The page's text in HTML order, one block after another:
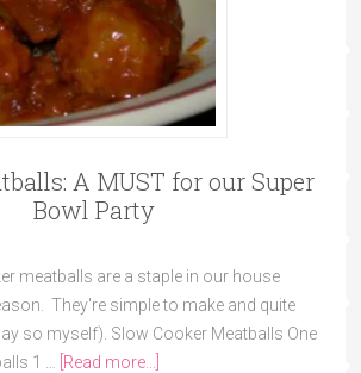
A MUST for our Super
Bowl Party
meatballs are a staple in our house
They're simple to make and quite
so myself). Slow Cooker Meatballs One
1 …
[Read more...]